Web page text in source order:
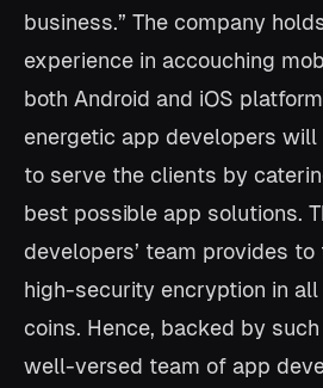
business.” The company
experience in accouching
both Android and iOS
energetic app developers
to serve the clients by
best possible app solutions.
developers’ team provides
high-security encryption in
coins. Hence, backed by
well-versed team of app